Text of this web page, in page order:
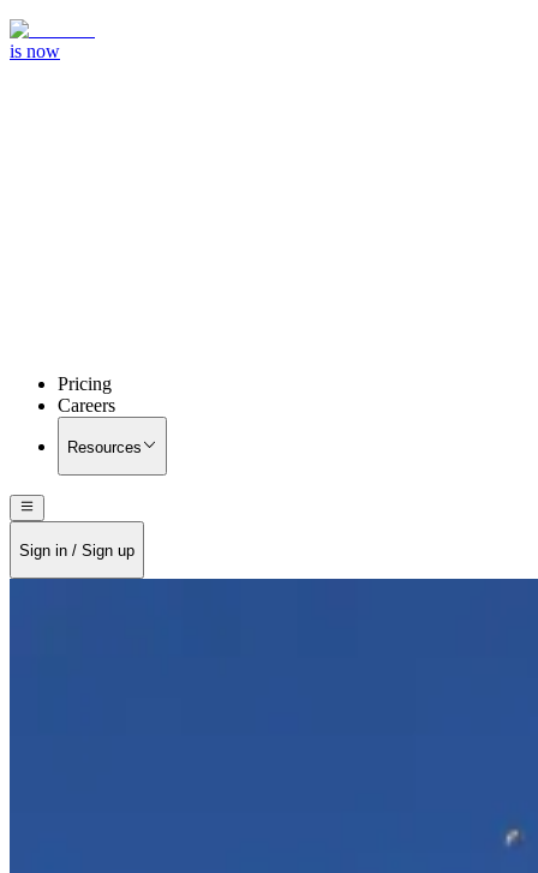
is now
Pricing
Careers
Resources
Sign in / Sign up